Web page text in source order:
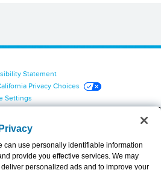
Statement
Privacy Choices
Settings
of Use
& Vision State Notices
Fraud, Waste and Abuse
can use personally identifiable information
provide you effective services. We may
personalized ads and to improve your